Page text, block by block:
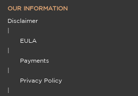
OUR INFORMATION
Disclaimer
EULA
Payments
Privacy Policy